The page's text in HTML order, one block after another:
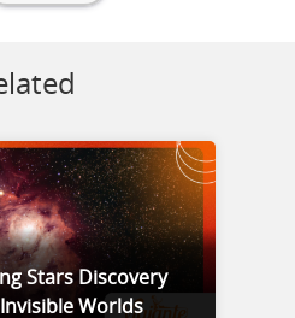
Stars Discovery
Invisible Worlds